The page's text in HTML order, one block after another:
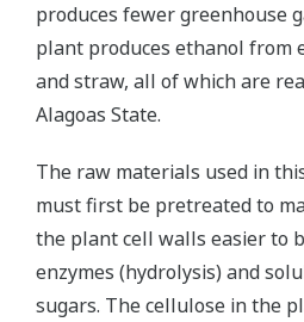
produces fewer greenhouse
plant produces ethanol from
and straw, all of which are
Alagoas State.
The raw materials used in
must first be pretreated to
the plant cell walls easier to
enzymes (hydrolysis) and
sugars. The cellulose in the